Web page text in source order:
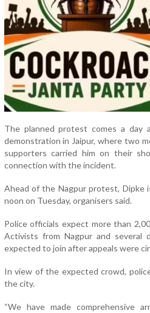
The planned protest comes a day
demonstration in Jaipur, where two
supporters carried him on their
connection with the incident.
Ahead of the Nagpur protest, Dipke
noon on Tuesday, organisers said.
Police officials expect more than
Activists from Nagpur and several
expected to join after appeals were
In view of the expected crowd,
the city.
“We have made comprehensive